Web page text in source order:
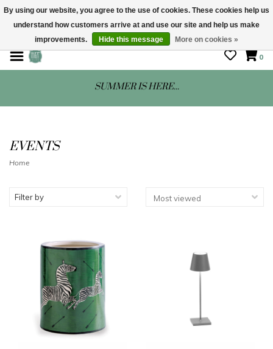
STORE HOURS: Mon-Sat 10 - 5
0
SUMMER IS HERE...
EVENTS
Home
Filter by
By using our website, you agree to the use of cookies. These cookies help us
understand how customers arrive at and use our site and help us make
improvements.
Hide this message More on cookies »